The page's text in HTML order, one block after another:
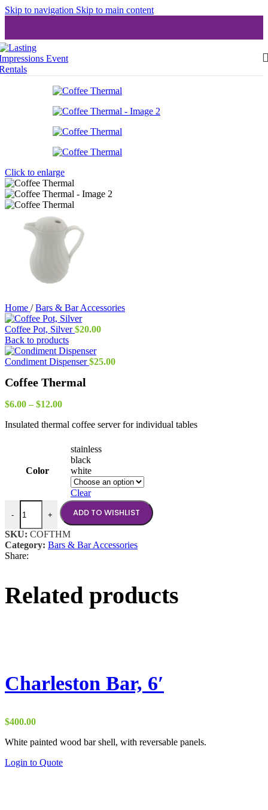
Skip to navigation Skip to main content
Click to enlarge
Home / Bars & Bar Accessories
Coffee Pot, Silver$20.00
Back to products
Condiment Dispenser$25.00
Coffee Thermal
$6.00 – $12.00Price
$6.00
$12.00
Insulated thermal coffee server for individual tables
Color
stainless
black
white
Clear
-
Coffee Thermal quantity
+ ADD TO WISHLIST
SKU: COFTHM
Category: Bars & Bar Accessories
Share:
Related products
Charleston Bar, 6′
$400.00
White painted wood bar shell, with reversable panels.
Login to Quote